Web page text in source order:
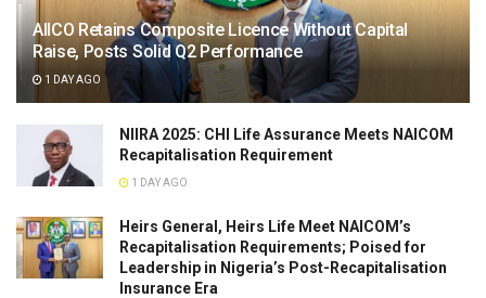
AIICO Retains Composite Licence Without Capital
Raise, Posts Solid Q2 Performance
1 DAY AGO
NIIRA 2025: CHI Life Assurance Meets NAICOM
Recapitalisation Requirement
1 DAY AGO
Heirs General, Heirs Life Meet NAICOM’s
Recapitalisation Requirements; Poised for
Leadership in Nigeria’s Post-Recapitalisation
Insurance Era